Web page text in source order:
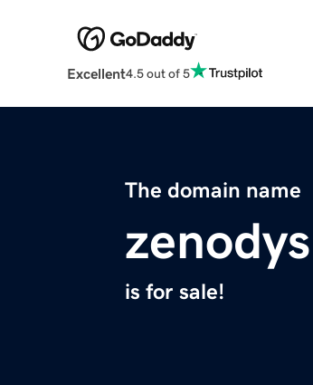
Excellent4.5 out of 5
The domain name
is for sale!